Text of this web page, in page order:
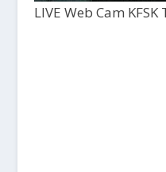
LIVE Web Cam KFSK